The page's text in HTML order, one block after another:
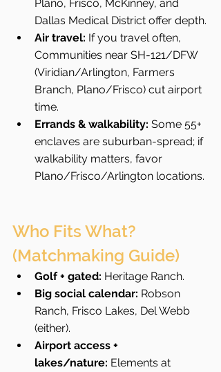
Plano, Frisco, McKinney, and
Dallas Medical District offer depth.
Air travel: If you travel often,
Communities near SH-121/DFW
(Viridian/Arlington, Farmers
Branch, Plano/Frisco) cut airport
time.
Errands & walkability: Some 55+
enclaves are suburban-spread; if
walkability matters, favor
Plano/Frisco/Arlington locations.
Who Fits What?
(Matchmaking Guide)
Golf + gated: Heritage Ranch.
Big social calendar: Robson
Ranch, Frisco Lakes, Del Webb
(either).
Airport access +
lakes/nature: Elements at